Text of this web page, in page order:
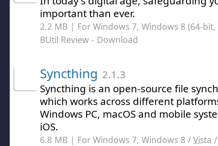
important than ever.
2.2 MB | For Windows 7, Windows 8 (64-
BUtil Review - Download
Syncthing 2.1.3
Syncthing is an open-source file
which works across different
Windows PC, macOS and mobile
iOS.
6.8 MB | For Windows 7, Windows 8 / Vista